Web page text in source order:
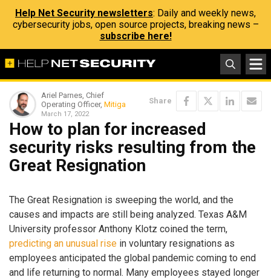
Help Net Security newsletters: Daily and weekly news,
cybersecurity jobs, open source projects, breaking news –
subscribe here!
Ariel Parnes, Chief
Operating Officer, Mitiga
March 17, 2022
Share
How to plan for increased
security risks resulting from the
Great Resignation
The Great Resignation is sweeping the world, and the
causes and impacts are still being analyzed. Texas A&M
University professor Anthony Klotz coined the term,
predicting an unusual rise in voluntary resignations as
employees anticipated the global pandemic coming to end
and life returning to normal. Many employees stayed longer